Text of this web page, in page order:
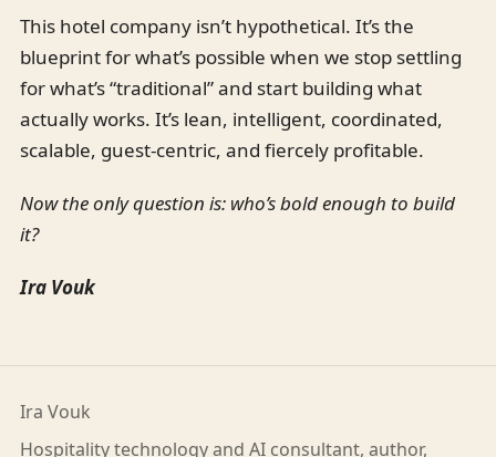
This hotel company isn’t hypothetical. It’s the
blueprint for what’s possible when we stop settling
for what’s “traditional” and start building what
actually works. It’s lean, intelligent, coordinated,
scalable, guest-centric, and fiercely profitable.
Now the only question is: who’s bold enough to build
it?
Ira Vouk
Ira Vouk
Hospitality technology and AI consultant, author,